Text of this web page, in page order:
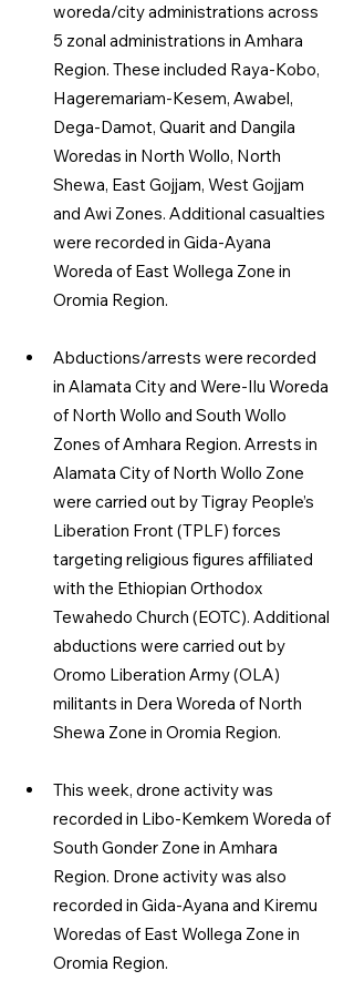
woreda/city administrations across
5 zonal administrations in Amhara
Region. These included Raya-Kobo,
Hageremariam-Kesem, Awabel,
Dega-Damot, Quarit and Dangila
Woredas in North Wollo, North
Shewa, East Gojjam, West Gojjam
and Awi Zones. Additional casualties
were recorded in Gida-Ayana
Woreda of East Wollega Zone in
Oromia Region.
Abductions/arrests were recorded
in Alamata City and Were-Ilu Woreda
of North Wollo and South Wollo
Zones of Amhara Region. Arrests in
Alamata City of North Wollo Zone
were carried out by Tigray People’s
Liberation Front (TPLF) forces
targeting religious figures affiliated
with the Ethiopian Orthodox
Tewahedo Church (EOTC). Additional
abductions were carried out by
Oromo Liberation Army (OLA)
militants in Dera Woreda of North
Shewa Zone in Oromia Region.
This week, drone activity was
recorded in Libo-Kemkem Woreda of
South Gonder Zone in Amhara
Region. Drone activity was also
recorded in Gida-Ayana and Kiremu
Woredas of East Wollega Zone in
Oromia Region.